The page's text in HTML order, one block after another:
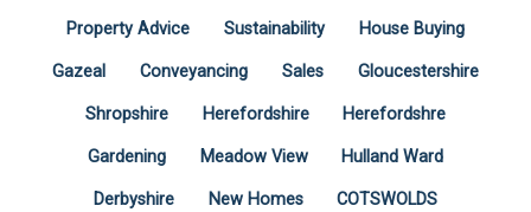
Property Advice Sustainability House Buying
Gazeal Conveyancing Sales Gloucestershire
Shropshire Herefordshire Herefordshre
Gardening Meadow View Hulland Ward
Derbyshire New Homes COTSWOLDS